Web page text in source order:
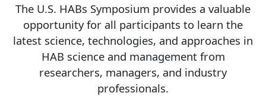
The U.S. HABs Symposium provides a valuable
opportunity for all participants to learn the
latest science, technologies, and approaches in
HAB science and management from
researchers, managers, and industry
professionals.